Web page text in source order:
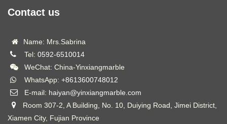
Contact us
Name: Mrs.Sabrina
Tel: 0592-6510014
WeChat: China-Yinxiangmarble
WhatsApp: +8613600748012
E-mail: haiyan@yinxiangmarble.com
Room 307-2, A Building, No. 10, Duiying Road, Jimei District,
Xiamen City, Fujian Province